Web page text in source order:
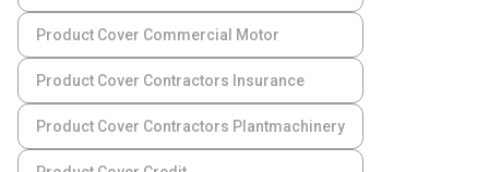
Product Cover Commercial Motor
Product Cover Contractors Insurance
Product Cover Contractors Plantmachinery